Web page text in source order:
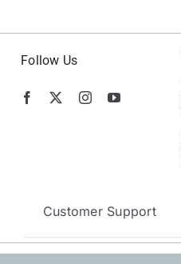
Follow Us
Customer Support